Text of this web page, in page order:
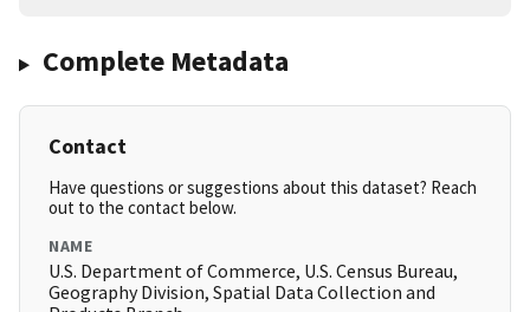
Complete Metadata
Contact
Have questions or suggestions about this dataset? Reach
out to the contact below.
NAME
U.S. Department of Commerce, U.S. Census Bureau,
Geography Division, Spatial Data Collection and